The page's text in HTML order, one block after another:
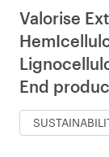
Valorise
End